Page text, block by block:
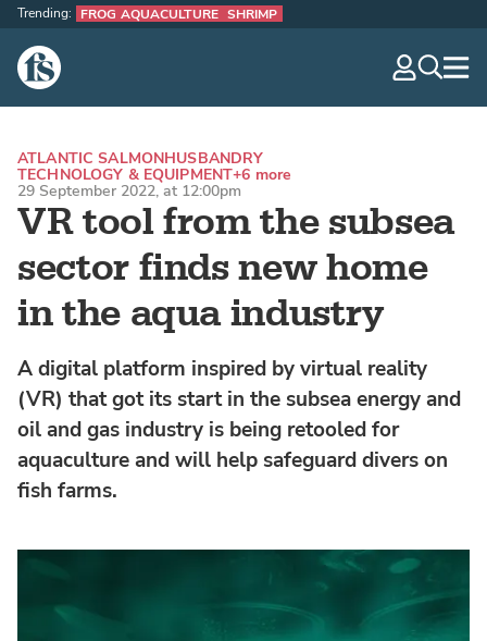
The Fish Site
Trending: FROG AQUACULTURE SHRIMP
VR tool from the subsea
sector finds new home
in the aqua industry
ATLANTIC SALMONHUSBANDRY
TECHNOLOGY & EQUIPMENT+6 more
29 September 2022, at 12:00pm
A digital platform inspired by virtual reality
(VR) that got its start in the subsea energy and
oil and gas industry is being retooled for
aquaculture and will help safeguard divers on
fish farms.